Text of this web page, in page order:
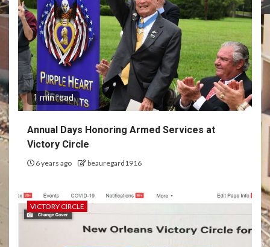
1 min read
Annual Days Honoring Armed Services at
Victory Circle
6 years ago beauregard1916
VICTORY CIRCLE